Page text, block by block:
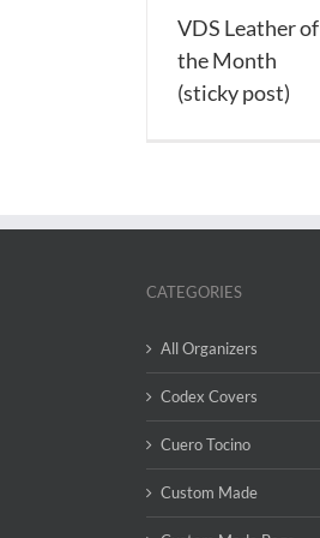
VDS Leather of
the Month
(sticky post)
CATEGORIES
All Organizers
Codex Covers
Cuero Tocino
Custom Made